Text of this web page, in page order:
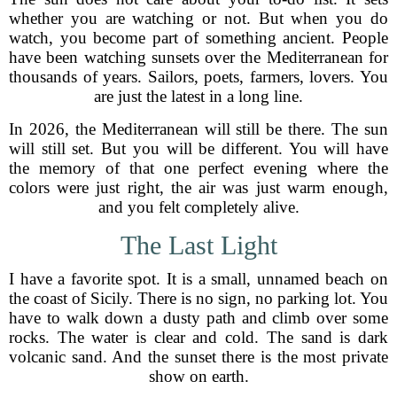
whether you are watching or not. But when you do
watch, you become part of something ancient. People
have been watching sunsets over the Mediterranean for
thousands of years. Sailors, poets, farmers, lovers. You
are just the latest in a long line.
In 2026, the Mediterranean will still be there. The sun
will still set. But you will be different. You will have
the memory of that one perfect evening where the
colors were just right, the air was just warm enough,
and you felt completely alive.
The Last Light
I have a favorite spot. It is a small, unnamed beach on
the coast of Sicily. There is no sign, no parking lot. You
have to walk down a dusty path and climb over some
rocks. The water is clear and cold. The sand is dark
volcanic sand. And the sunset there is the most private
show on earth.